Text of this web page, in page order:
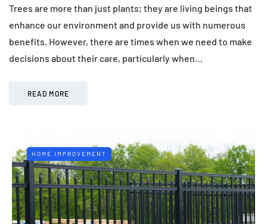
Trees are more than just plants; they are living beings that
enhance our environment and provide us with numerous
benefits. However, there are times when we need to make
decisions about their care, particularly when…
READ MORE
HOME IMPROVEMENT